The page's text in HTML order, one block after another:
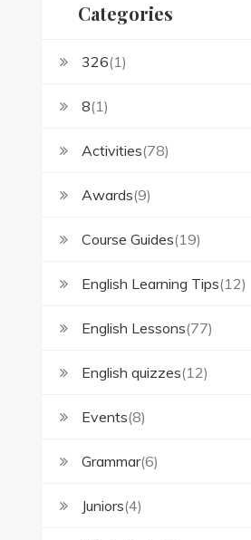
Categories
326(1)
8(1)
Activities(78)
Awards(9)
Course Guides(19)
English Learning Tips(12)
English Lessons(77)
English quizzes(12)
Events(8)
Grammar(6)
Juniors(4)